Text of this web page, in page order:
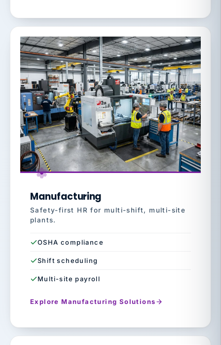
Manufacturing
Safety-first HR for multi-shift, multi-site
plants.
OSHA compliance
Shift scheduling
Multi-site payroll
Explore Manufacturing Solutions